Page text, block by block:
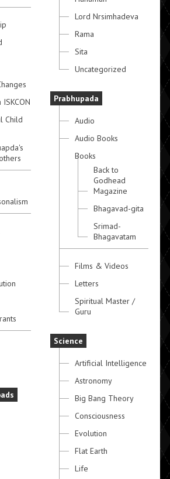
ISKCON
Child
Lord Nrsimhadeva
Rama
Sita
Uncategorized
Prabhupada
Audio
Audio Books
Books
Back to
Godhead
Magazine
Bhagavad-gita
Srimad-
Bhagavatam
Films & Videos
Letters
Spiritual Master /
Guru
Science
Artificial Intelligence
Astronomy
Big Bang Theory
Consciousness
Evolution
Flat Earth
Life